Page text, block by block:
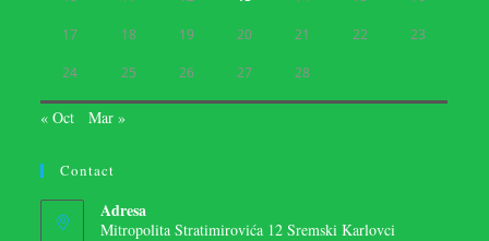
17 18 19 20 21 22 23
24 25 26 27 28
« Oct Mar »
Contact
Adresa
Mitropolita Stratimirovića 12 Sremski Karlovci